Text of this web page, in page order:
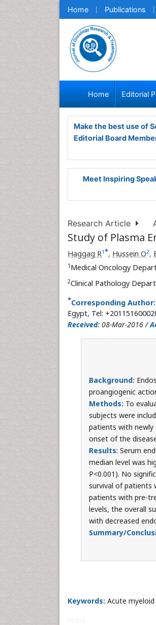
Home Publications
Home Editorial
Make the best use of
Editorial Board
Meet Inspiring
Research Article
Study of Plasma
Haggag R1*, Hussein O2,
1 Medical Oncology
2Clinical Pathology
*Corresponding Author:
Egypt, Tel:
Received: 08-Mar-2016 /
Background:
proangiogenic
Methods: To
subjects were
patients with newly
onset of the
Results: Serum
median level was
P<0.001). No
survival of patients
patients with pre-
levels, the overall
with decreased
Summary/
Keywords: Acute